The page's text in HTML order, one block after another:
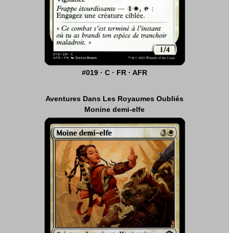
#019 · C · FR · AFR
Aventures Dans Les Royaumes Oubliés
Monine demi-elfe